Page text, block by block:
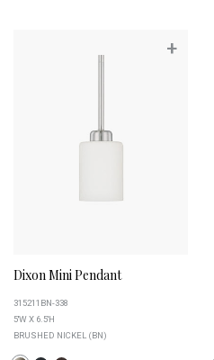
+
Dixon Mini Pendant
315211BN-338
5''W X 6.5''H
BRUSHED NICKEL (BN)